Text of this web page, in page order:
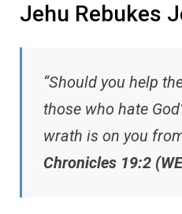
Jehu Rebukes
“Should you help
those who hate
wrath is on you
Chronicles 19:2